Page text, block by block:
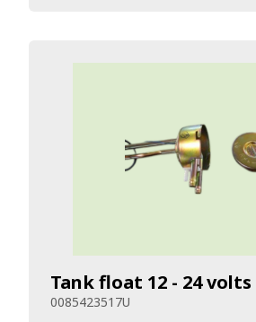
Tank float 12 - 24 volts
0085423517U